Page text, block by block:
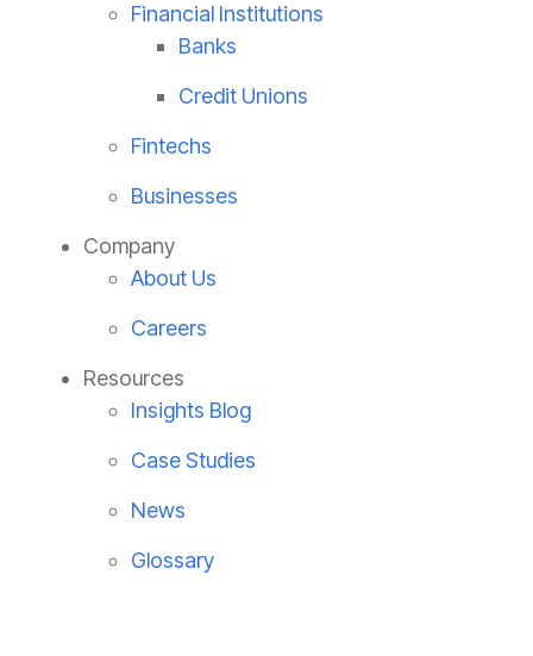
Financial Institutions
Banks
Credit Unions
Fintechs
Businesses
Company
About Us
Careers
Resources
Insights Blog
Case Studies
News
Glossary